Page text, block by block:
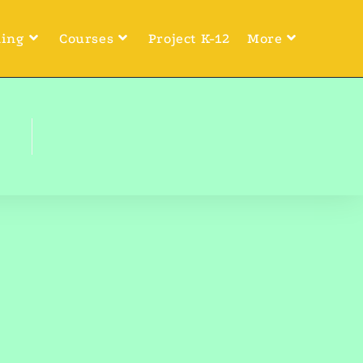
Courses Project K-12 More